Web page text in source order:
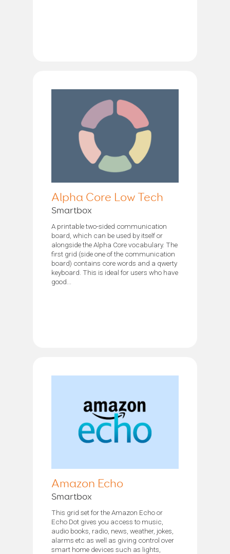
Alpha Core Low Tech
Smartbox
A printable two-sided communication
board, which can be used by itself or
alongside the Alpha Core vocabulary. The
first grid (side one of the communication
board) contains core words and a qwerty
keyboard. This is ideal for users who have
good...
Amazon Echo
Smartbox
This grid set for the Amazon Echo or
Echo Dot gives you access to music,
audio books, radio, news, weather, jokes,
alarms etc as well as giving control over
smart home devices such as lights,